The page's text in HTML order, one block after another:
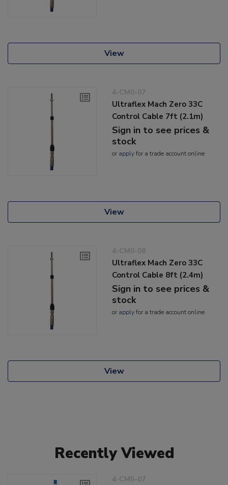
View
4-CM0-07
Ultraflex Mach Zero 33C
Control Cable 7ft (2.1m)
Sign in to see prices &
stock
or applyfor a trade account online
View
4-CM0-08
Ultraflex Mach Zero 33C
Control Cable 8ft (2.4m)
Sign in to see prices &
stock
or applyfor a trade account online
View
Recently Viewed
4-CM5-07